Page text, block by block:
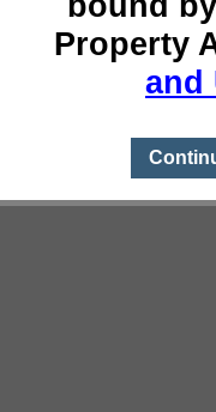
Property
and